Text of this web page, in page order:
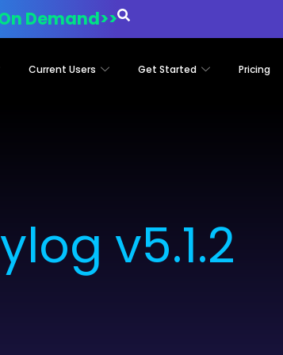
Demand>>
Current Users Get Started Pricing
v5.1.2